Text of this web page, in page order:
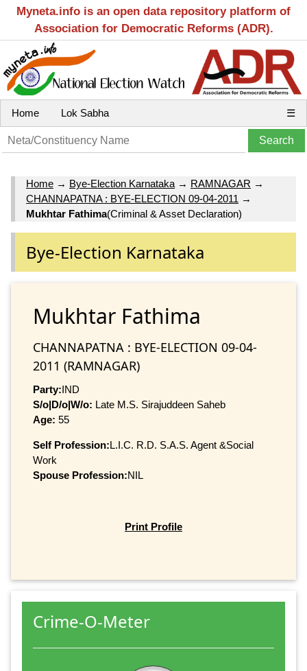
Myneta.info is an open data repository platform of
Association for Democratic Reforms (ADR).
Home Lok Sabha ☰
Home → Bye-Election Karnataka → RAMNAGAR →
CHANNAPATNA : BYE-ELECTION 09-04-2011 →
Mukhtar Fathima(Criminal & Asset Declaration)
Bye-Election Karnataka
Mukhtar Fathima
CHANNAPATNA : BYE-ELECTION 09-04-
2011 (RAMNAGAR)
Party:IND
S/o|D/o|W/o: Late M.S. Sirajuddeen Saheb
Age: 55
Self Profession:L.I.C. R.D. S.A.S. Agent &Social
Work
Spouse Profession:NIL
Print Profile
Crime-O-Meter